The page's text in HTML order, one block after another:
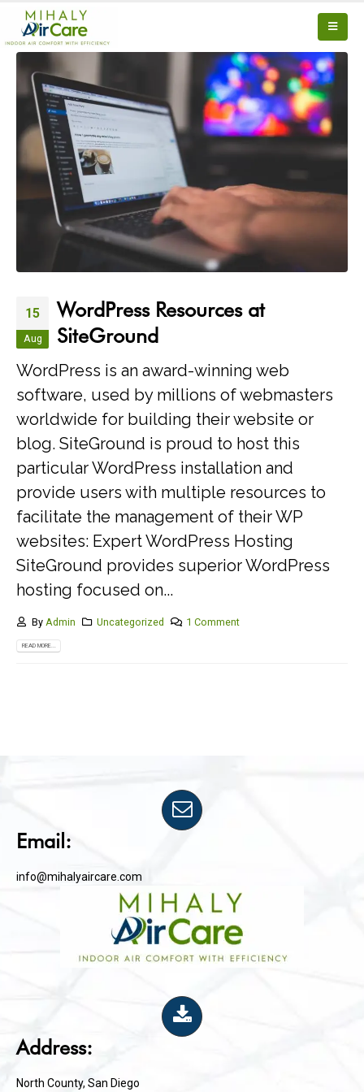
15
Aug
WordPress Resources at
SiteGround
WordPress is an award-winning web
software, used by millions of webmasters
worldwide for building their website or
blog. SiteGround is proud to host this
particular WordPress installation and
provide users with multiple resources to
facilitate the management of their WP
websites: Expert WordPress Hosting
SiteGround provides superior WordPress
hosting focused on...
By Admin Uncategorized 1 Comment
READ MORE...
Email:
info@mihalyaircare.com
Address:
North County, San Diego